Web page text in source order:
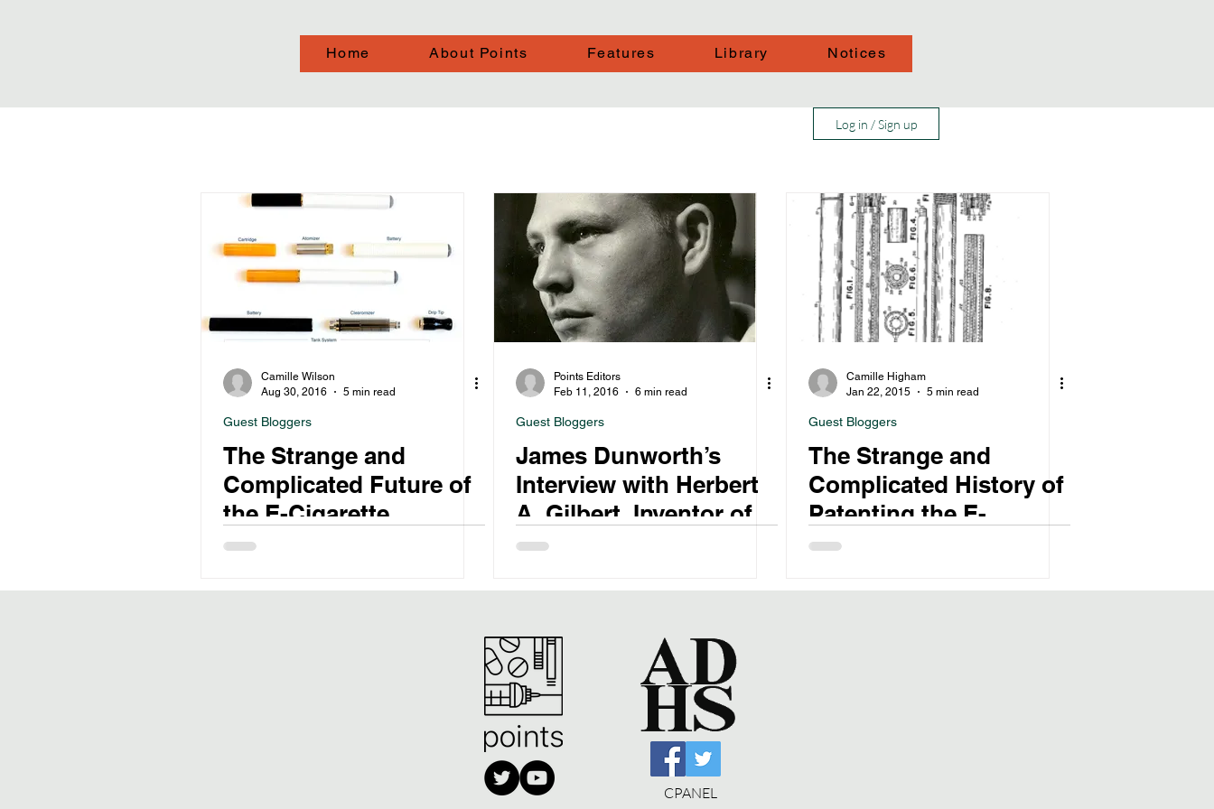
Home About Points Features Library Notices
Log in / Sign up
Camille Wilson
Aug 30, 2016
5 min read
Guest Bloggers
The Strange and
Complicated Future of
the E-Cigarette
Industry
Points Editors
Feb 11, 2016
6 min read
Guest Bloggers
James Dunworth’s
Interview with Herbert
A. Gilbert, Inventor of
the E-Cigarette
Camille Higham
Jan 22, 2015
5 min read
Guest Bloggers
The Strange and
Complicated History of
Patenting the E-
Cigarette
CPANEL